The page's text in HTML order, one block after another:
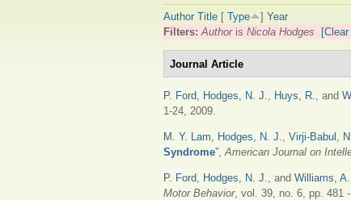
Author Title [ Type ] Year
Filters:Authoris Nicola Hodges
Journal Article
P. Ford, Hodges, N. J., Huys, R., and
1-24, 2009.
M. Y. Lam, Hodges, N. J., Virji-Babul,
Syndrome”,American Journal on
P. Ford, Hodges, N. J., and Williams,
Motor Behavior, vol. 39, no. 6, pp. 481